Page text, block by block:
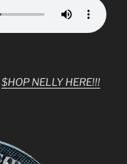
$HOP NELLY HERE!!!